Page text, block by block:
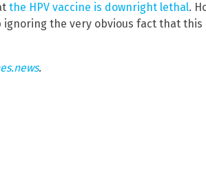
the HPV vaccine is downright lethal.
the very obvious fact that this
.